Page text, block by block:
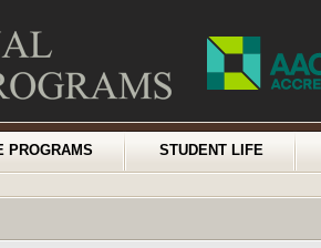
PROGRAMS STUDENT LIFE